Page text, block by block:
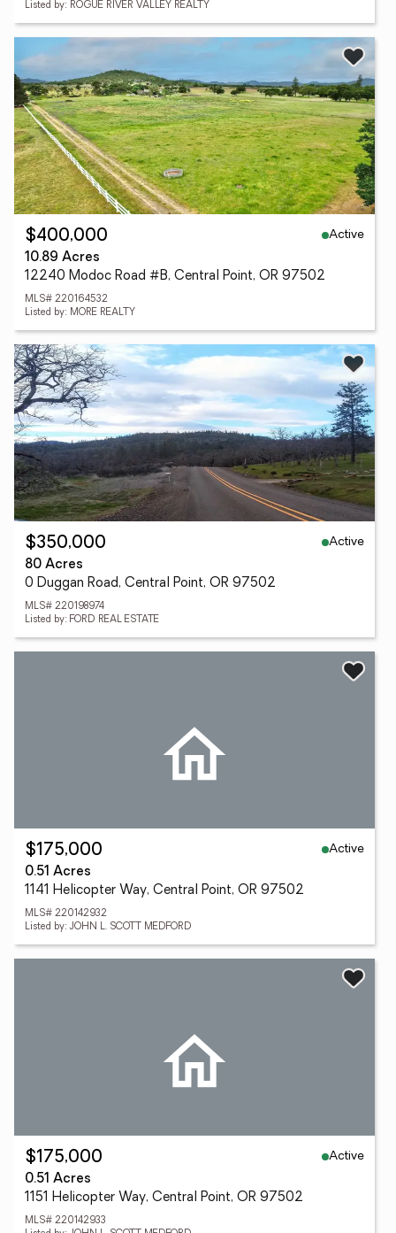
Listed by: ROGUE RIVER VALLEY REALTY
$400,000
Active
10.89 Acres
12240 Modoc Road #B, Central Point, OR 97502
MLS# 220164532
Listed by: MORE REALTY
$350,000
Active
80 Acres
0 Duggan Road, Central Point, OR 97502
MLS# 220198974
Listed by: FORD REAL ESTATE
$175,000
Active
0.51 Acres
1141 Helicopter Way, Central Point, OR 97502
MLS# 220142932
Listed by: JOHN L. SCOTT MEDFORD
$175,000
Active
0.51 Acres
1151 Helicopter Way, Central Point, OR 97502
MLS# 220142933